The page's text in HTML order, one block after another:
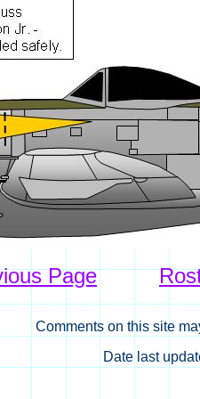
Page
Comments on this site
Date last